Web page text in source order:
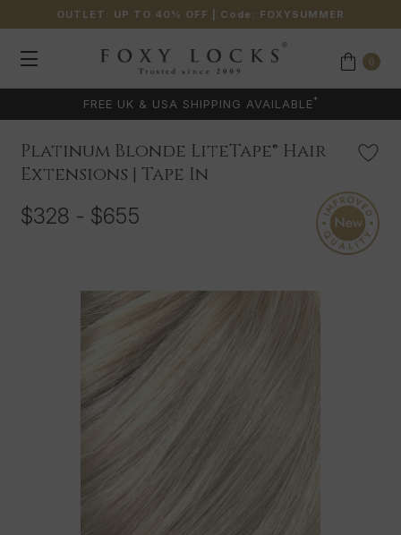
OUTLET: UP TO 40% OFF | Code: FOXYSUMMER
0
FREE UK & USA SHIPPING AVAILABLE *
Platinum Blonde LiteTape® Hair
Extensions | Tape In
$328 - $655